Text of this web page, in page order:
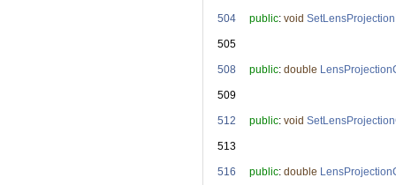
  504
public: void
  505
  508
public: double
  509
  512
public: void
  513
  516
public: double